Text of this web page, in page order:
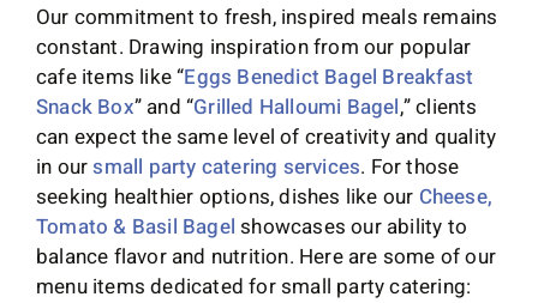
Our commitment to fresh, inspired meals remains
constant. Drawing inspiration from our popular
cafe items like “Eggs Benedict Bagel Breakfast
Snack Box” and “Grilled Halloumi Bagel,” clients
can expect the same level of creativity and quality
in oursmall party catering services. For those
seeking healthier options, dishes like our Cheese,
Tomato & Basil Bagel showcases our ability to
balance flavor and nutrition. Here are some of our
menu items dedicated for small party catering: